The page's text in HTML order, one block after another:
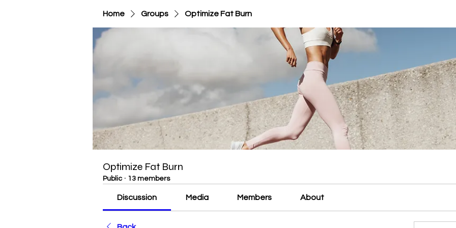
Home Groups Optimize Fat Burn
Optimize Fat Burn
Public · 13 members
Discussion Media Members About